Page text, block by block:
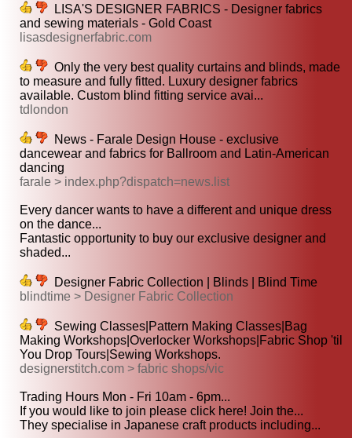
LISA'S DESIGNER FABRICS - Designer fabrics
and sewing materials - Gold Coast
lisasdesignerfabric.com
Only the very best quality curtains and blinds, made
to measure and fully fitted. Luxury designer fabrics
available. Custom blind fitting service avai...
tdlondon
News - Farale Design House - exclusive
dancewear and fabrics for Ballroom and Latin-American
dancing
farale > index.php?dispatch=news.list
Every dancer wants to have a different and unique dress
on the dance...
Fantastic opportunity to buy our exclusive designer and
shaded...
Designer Fabric Collection | Blinds | Blind Time
blindtime > Designer Fabric Collection
Sewing Classes|Pattern Making Classes|Bag
Making Workshops|Overlocker Workshops|Fabric Shop 'til
You Drop Tours|Sewing Workshops.
designerstitch.com > fabric shops/vic
Trading Hours Mon - Fri 10am - 6pm...
If you would like to join please click here! Join the...
They specialise in Japanese craft products including...